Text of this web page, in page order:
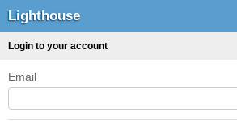
Lighthouse
Login to your account
Email